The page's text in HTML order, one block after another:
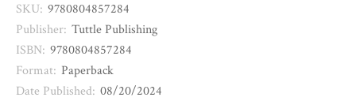
SKU: 9780804857284
Publisher: Tuttle Publishing
ISBN: 9780804857284
Format: Paperback
Date Published: 08/20/2024